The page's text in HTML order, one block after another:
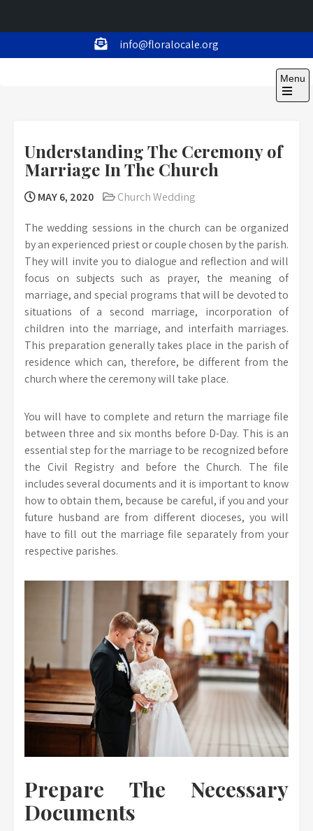
to
info@floralocale.org
Menu
Open
Understanding The Ceremony of
Marriage In The Church
MAY 6, 2020 Church Wedding
The wedding sessions in the church can be organized
by an experienced priest or couple chosen by the parish.
They will invite you to dialogue and reflection and will
focus on subjects such as prayer, the meaning of
marriage, and special programs that will be devoted to
situations of a second marriage, incorporation of
children into the marriage, and interfaith marriages.
This preparation generally takes place in the parish of
residence which can, therefore, be different from the
church where the ceremony will take place.
You will have to complete and return the marriage file
between three and six months before D-Day. This is an
essential step for the marriage to be recognized before
the Civil Registry and before the Church. The file
includes several documents and it is important to know
how to obtain them, because be careful, if you and your
future husband are from different dioceses, you will
have to fill out the marriage file separately from your
respective parishes.
Prepare The Necessary
Documents